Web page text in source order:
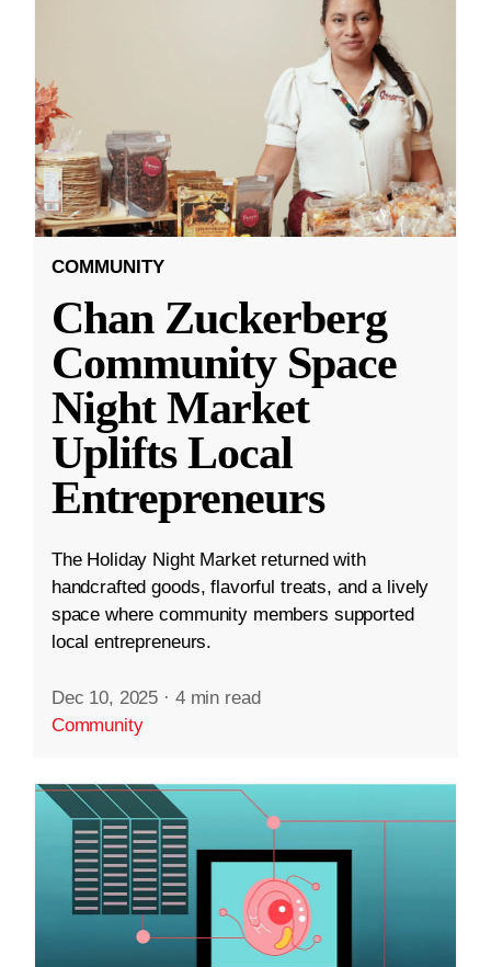
COMMUNITY
Chan Zuckerberg
Community Space
Night Market
Uplifts Local
Entrepreneurs
The Holiday Night Market returned with
handcrafted goods, flavorful treats, and a lively
space where community members supported
local entrepreneurs.
Dec 10, 2025 · 4 min read
Community